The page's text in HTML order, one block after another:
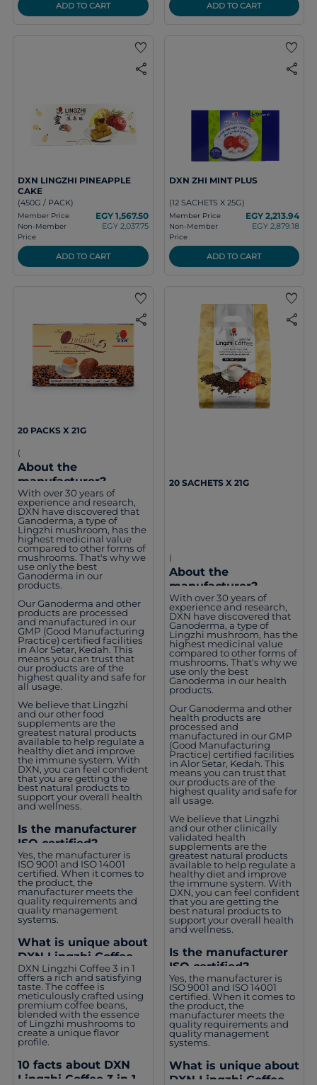
ADD TO CART ADD TO CART
favorite
share
DXN LINGZHI PINEAPPLE
CAKE
(450G / PACK)
Member Price EGY 1,567.50
Non-Member
Price
EGY 2,037.75
ADD TO CART
favorite
share
DXN ZHI MINT PLUS
(12 SACHETS X 25G)
Member Price EGY 2,213.94
Non-Member
Price
EGY 2,879.18
ADD TO CART
favorite
share
20 PACKS X 21G
(
About the
manufacturer?
With over 30 years of
experience and research,
DXN have discovered that
Ganoderma, a type of
Lingzhi mushroom, has the
highest medicinal value
compared to other forms of
mushrooms. That's why we
use only the best
Ganoderma in our
products.
Our Ganoderma and other
products are processed
and manufactured in our
GMP (Good Manufacturing
Practice) certified facilities
in Alor Setar, Kedah. This
means you can trust that
our products are of the
highest quality and safe for
all usage.
We believe that Lingzhi
and our other food
supplements are the
greatest natural products
available to help regulate a
healthy diet and improve
the immune system. With
DXN, you can feel confident
that you are getting the
best natural products to
support your overall health
and wellness.
Is the manufacturer
ISO certified?
Yes, the manufacturer is
ISO 9001 and ISO 14001
certified. When it comes to
the product, the
manufacturer meets the
quality requirements and
quality management
systems.
What is unique about
DXN Lingzhi Coffee 3
in 1?
DXN Lingzhi Coffee 3 in 1
offers a rich and satisfying
taste. The coffee is
meticulously crafted using
premium coffee beans,
blended with the essence
of Lingzhi mushrooms to
create a unique flavor
profile.
10 facts about DXN
Lingzhi Coffee 3 in 1
favorite
share
20 SACHETS X 21G
(
About the
manufacturer?
With over 30 years of
experience and research,
DXN have discovered that
Ganoderma, a type of
Lingzhi mushroom, has the
highest medicinal value
compared to other forms of
mushrooms. That's why we
use only the best
Ganoderma in our health
products.
Our Ganoderma and other
health products are
processed and
manufactured in our GMP
(Good Manufacturing
Practice) certified facilities
in Alor Setar, Kedah. This
means you can trust that
our products are of the
highest quality and safe for
all usage.
We believe that Lingzhi
and our other clinically
validated health
supplements are the
greatest natural products
available to help regulate a
healthy diet and improve
the immune system. With
DXN, you can feel confident
that you are getting the
best natural products to
support your overall health
and wellness.
Is the manufacturer
ISO certified?
Yes, the manufacturer is
ISO 9001 and ISO 14001
certified. When it comes to
the product, the
manufacturer meets the
quality requirements and
quality management
systems.
What is unique about
DXN Lingzhi Coffee 3